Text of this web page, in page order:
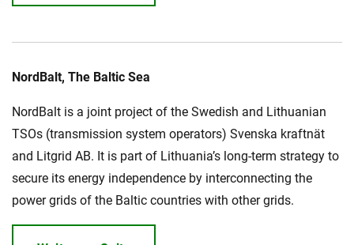
NordBalt, The Baltic Sea
NordBalt is a joint project of the Swedish and Lithuanian
TSOs (transmission system operators) Svenska kraftnät
and Litgrid AB. It is part of Lithuania’s long-term strategy to
secure its energy independence by interconnecting the
power grids of the Baltic countries with other grids.